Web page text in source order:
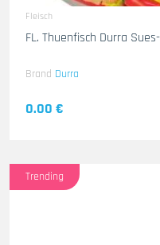
Fleisch
Brand Durra
0.00 €
Trending